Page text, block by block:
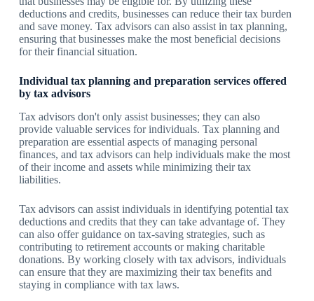
deductions and credits, businesses can reduce their tax burden
and save money. Tax advisors can also assist in tax planning,
ensuring that businesses make the most beneficial decisions
for their financial situation.
Individual tax planning and preparation services offered
by tax advisors
Tax advisors don't only assist businesses; they can also
provide valuable services for individuals. Tax planning and
preparation are essential aspects of managing personal
finances, and tax advisors can help individuals make the most
of their income and assets while minimizing their tax
liabilities.
Tax advisors can assist individuals in identifying potential tax
deductions and credits that they can take advantage of. They
can also offer guidance on tax-saving strategies, such as
contributing to retirement accounts or making charitable
donations. By working closely with tax advisors, individuals
can ensure that they are maximizing their tax benefits and
staying in compliance with tax laws.